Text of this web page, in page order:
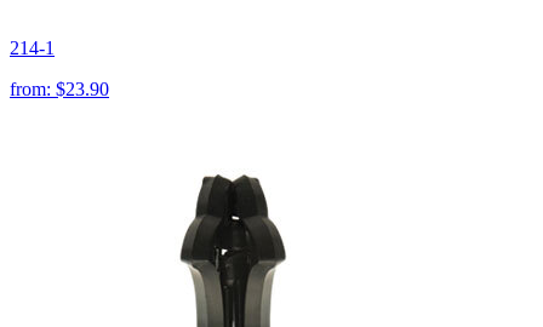
214-1
from: $23.90